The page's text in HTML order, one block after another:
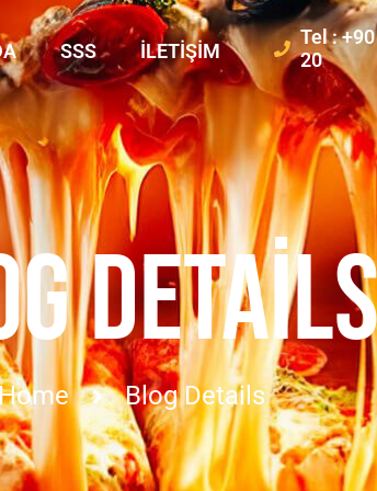
SSS İLETIŞIM
Tel :
20
Blog Details